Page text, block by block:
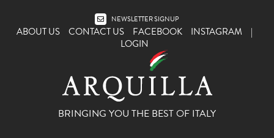
NEWSLETTER SIGNUP
ABOUT US CONTACT US FACEBOOK INSTAGRAM
|
LOGIN
BRINGING YOU THE BEST OF ITALY